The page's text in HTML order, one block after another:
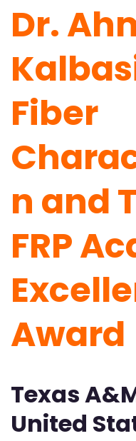
Dr.
Fiber
n and
FRP
Award
Texas
United